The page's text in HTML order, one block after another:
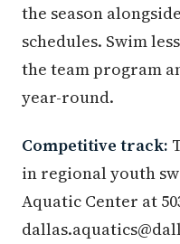
the season
schedules. Swim
the team program
year-round.
Competitive track:
in regional youth
Aquatic Center at